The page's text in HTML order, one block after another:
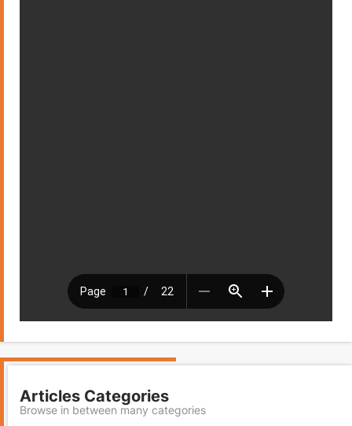
Articles Categories
Browse in between many categories